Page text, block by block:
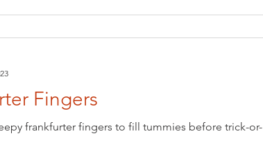
Fingers
frankfurter fingers to fill tummies before trick-or-